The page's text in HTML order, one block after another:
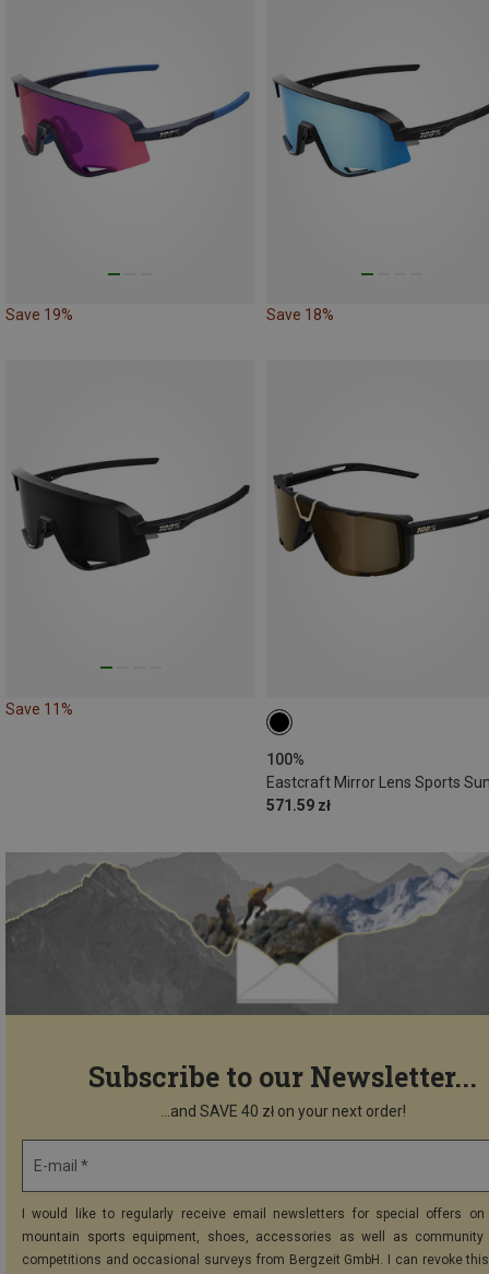
Save 19% Save 18%
Save 11%
100%
571.59 zł
Subscribe to our Newsletter...
...and SAVE 40 zł on your next order!
E-mail *
I would like to regularly receive email newsletters for special offers on
mountain sports equipment, shoes, accessories as well as community
competitions and occasional surveys from Bergzeit GmbH. I can revoke